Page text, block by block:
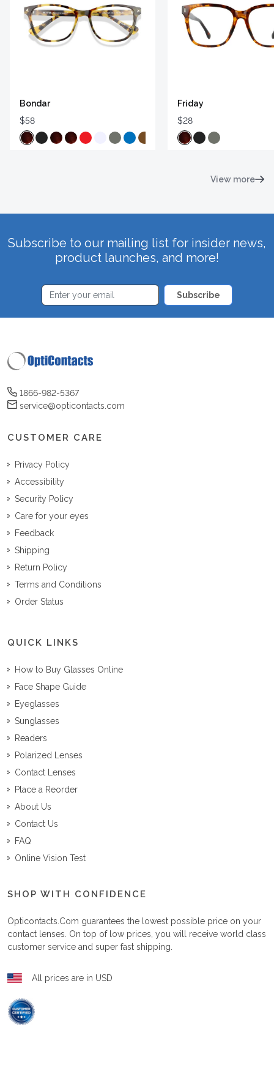
Bondar
$58
Friday
$28
View more
Subscribe to our mailing list for insider news,
product launches, and more!
Subscribe
1866-982-5367
service@opticontacts.com
CUSTOMER CARE
Privacy Policy
Accessibility
Security Policy
Care for your eyes
Feedback
Shipping
Return Policy
Terms and Conditions
Order Status
QUICK LINKS
How to Buy Glasses Online
Face Shape Guide
Eyeglasses
Sunglasses
Readers
Polarized Lenses
Contact Lenses
Place a Reorder
About Us
Contact Us
FAQ
Online Vision Test
SHOP WITH CONFIDENCE
Opticontacts.com guarantees the lowest possible price on your
contact lenses. On top of low prices, you will receive world class
customer service and super fast shipping.
All prices are in USD